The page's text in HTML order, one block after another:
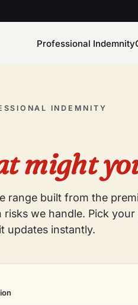
Professional Indemnity
INDEMNITY
might
range built from the
risks we handle. Pick
updates instantly.